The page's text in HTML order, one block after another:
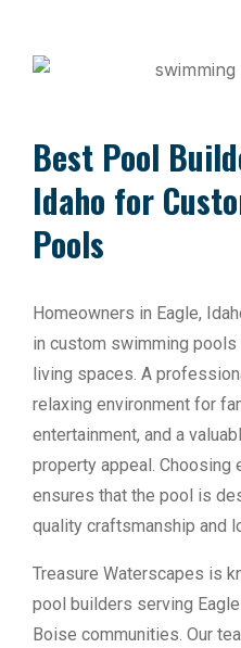
Best Pool
Idaho for
Pools
Homeowners in Eagle,
in custom swimming
living spaces. A
relaxing environment for
entertainment, and a
property appeal.
ensures that the pool is
quality craftsmanship and
Treasure Waterscapes is
pool builders serving
Boise communities. Our